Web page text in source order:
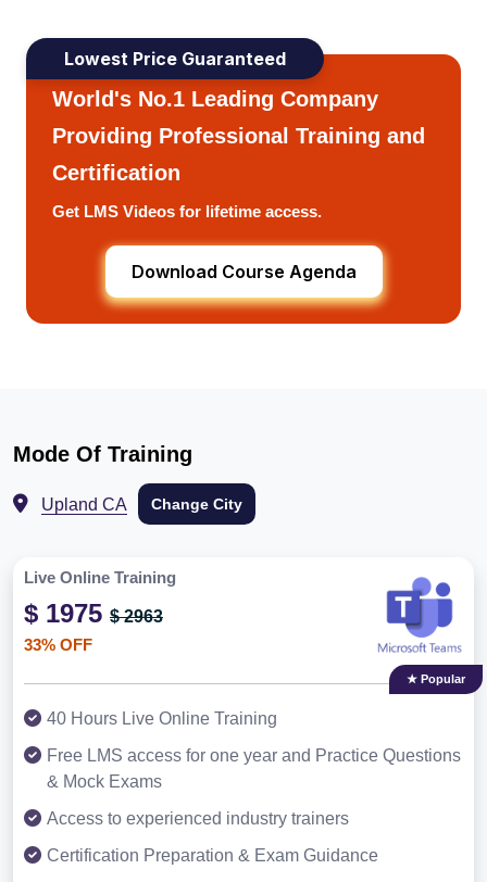
Lowest Price Guaranteed
World's No.1 Leading Company
Providing Professional Training and
Certification
Get LMS Videos for lifetime access.
Download Course Agenda
Mode Of Training
Upland CA Change City
Live Online Training
$ 1975 $ 2963
33% OFF
★ Popular
40 Hours Live Online Training
Free LMS access for one year and Practice Questions
& Mock Exams
Access to experienced industry trainers
Certification Preparation & Exam Guidance